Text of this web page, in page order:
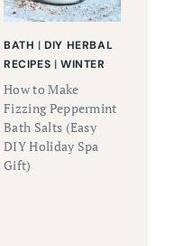
BATH |DIY HERBAL
RECIPES |WINTER
How to Make
Fizzing Peppermint
Bath Salts (Easy
DIY Holiday Spa
Gift)